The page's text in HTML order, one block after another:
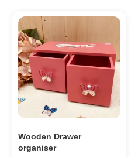
Wooden Drawer
organiser